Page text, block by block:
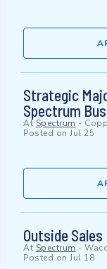
Strategic
Spectrum
At Spectrum -
Posted on Jul 25
Outside
At Spectrum -
Posted on Jul 18